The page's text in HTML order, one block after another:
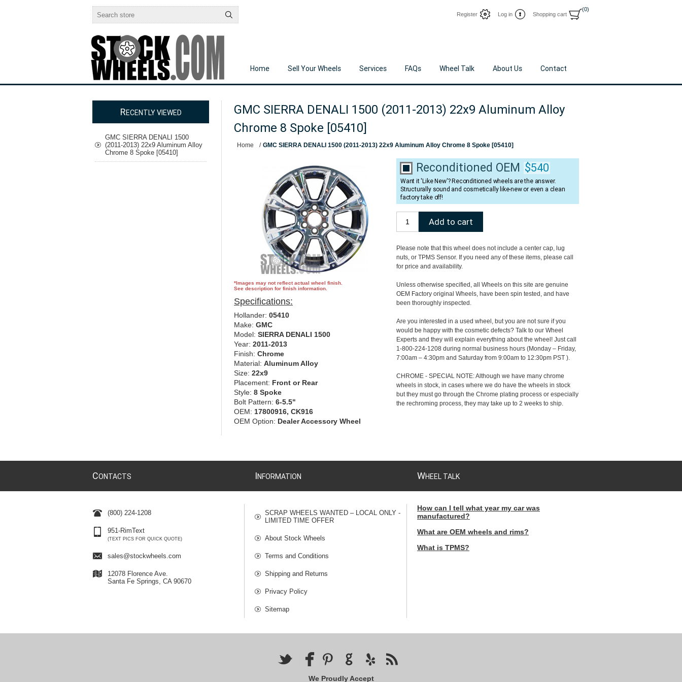
Register Log in Shopping cart
(0)
Home Sell Your Wheels Services FAQs Wheel Talk About Us Contact
GMC SIERRA DENALI 1500 (2011-2013) 22x9 Aluminum Alloy
Chrome 8 Spoke [05410]
Home / GMC SIERRA DENALI 1500 (2011-2013) 22x9 Aluminum Alloy Chrome 8 Spoke [05410]
*Images may not reflect actual wheel finish.
See description for finish information.
Specifications:
Hollander: 05410
Make: GMC
Model: SIERRA DENALI 1500
Year: 2011-2013
Finish: Chrome
Material: Aluminum Alloy
Size: 22x9
Placement: Front or Rear
Style: 8 Spoke
Bolt Pattern: 6-5.5"
OEM: 17800916, CK916
OEM Option: Dealer Accessory Wheel
Reconditioned OEM $540
Want it 'Like New'? Reconditioned wheels are the answer.
Structurally sound and cosmetically like-new or even a clean
factory take off!
Please note that this wheel does not include a center cap, lug
nuts, or TPMS Sensor. If you need any of these items, please call
for price and availability.
Unless otherwise specified, all Wheels on this site are genuine
OEM Factory original Wheels, have been spin tested, and have
been thoroughly inspected.
Are you interested in a used wheel, but you are not sure if you
would be happy with the cosmetic defects? Talk to our Wheel
Experts and they will explain everything about the wheel! Just call
1-800-224-1208 during normal business hours (Monday – Friday,
7:00am – 4:30pm and Saturday from 9:00am to 12:30pm PST ).
CHROME - SPECIAL NOTE: Although we have many chrome
wheels in stock, in cases where we do have the wheels in stock
but they must go through the Chrome plating process or especially
the rechroming process, they may take up to 2 weeks to ship.
RECENTLY VIEWED
GMC SIERRA DENALI 1500
(2011-2013) 22x9 Aluminum Alloy
Chrome 8 Spoke [05410]
CONTACTS
(800) 224-1208
951-RimText
(TEXT PICS FOR QUICK QUOTE)
sales@stockwheels.com
12078 Florence Ave.
Santa Fe Springs, CA 90670
INFORMATION
SCRAP WHEELS WANTED – LOCAL ONLY -
LIMITED TIME OFFER
About Stock Wheels
Terms and Conditions
Shipping and Returns
Privacy Policy
Sitemap
WHEEL TALK
How can I tell what year my car was
manufactured?
What are OEM wheels and rims?
What is TPMS?
We Proudly Accept